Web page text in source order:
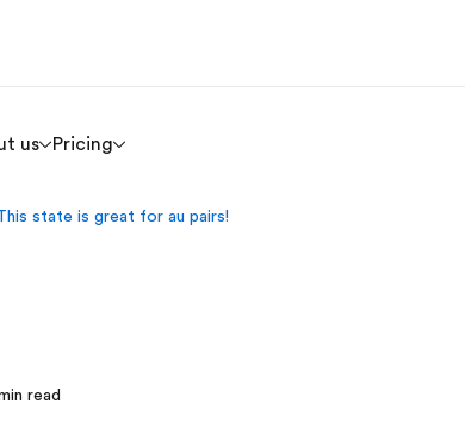
us Pricing
state is great for au pairs!
read